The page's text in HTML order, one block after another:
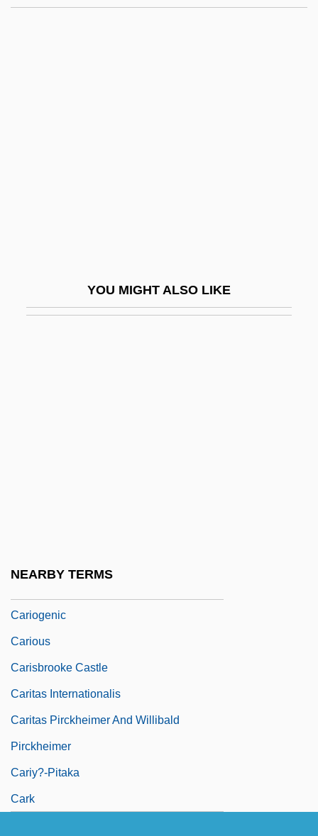
YOU MIGHT ALSO LIKE
NEARBY TERMS
Cariogenic
Carious
Carisbrooke Castle
Caritas Internationalis
Caritas Pirckheimer And Willibald
Pirckheimer
Cariy?-Pitaka
Cark